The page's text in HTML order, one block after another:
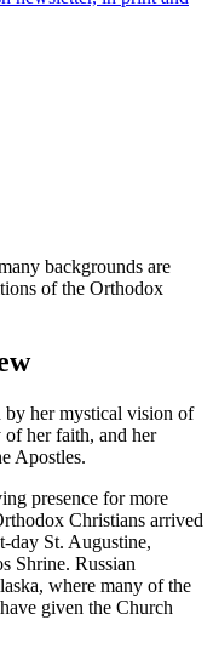
backgrounds are
of the Orthodox
by her mystical vision of
her faith, and her
Apostles.
presence for more
Christians arrived
day St. Augustine,
Shrine. Russian
where many of the
given the Church